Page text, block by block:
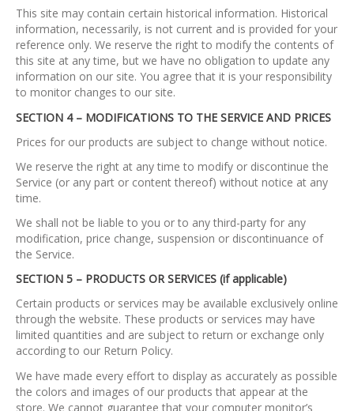
This site may contain certain historical information. Historical
information, necessarily, is not current and is provided for your
reference only. We reserve the right to modify the contents of
this site at any time, but we have no obligation to update any
information on our site. You agree that it is your responsibility
to monitor changes to our site.
SECTION 4 – MODIFICATIONS TO THE SERVICE AND PRICES
Prices for our products are subject to change without notice.
We reserve the right at any time to modify or discontinue the
Service (or any part or content thereof) without notice at any
time.
We shall not be liable to you or to any third-party for any
modification, price change, suspension or discontinuance of
the Service.
SECTION 5 – PRODUCTS OR SERVICES (if applicable)
Certain products or services may be available exclusively online
through the website. These products or services may have
limited quantities and are subject to return or exchange only
according to our Return Policy.
We have made every effort to display as accurately as possible
the colors and images of our products that appear at the
store. We cannot guarantee that your computer monitor’s